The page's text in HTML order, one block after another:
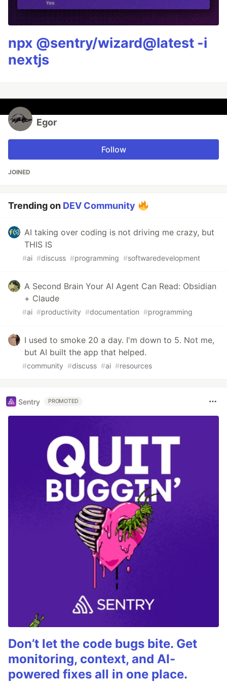
npx @sentry/wizard@latest -i
nextjs
Egor
Follow
JOINED
Trending on DEV Community
AI taking over coding is not driving me crazy, but
THIS IS
#ai #discuss #programming #softwaredevelopment
A Second Brain Your AI Agent Can Read: Obsidian
+ Claude
#ai #productivity #documentation #programming
I used to smoke 20 a day. I'm down to 5. Not me,
but AI built the app that helped.
#community #discuss #ai #resources
Sentry PROMOTED
Don’t let the code bugs bite. Get
monitoring, context, and AI-
powered fixes all in one place.